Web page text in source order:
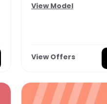
View Model
View Offers